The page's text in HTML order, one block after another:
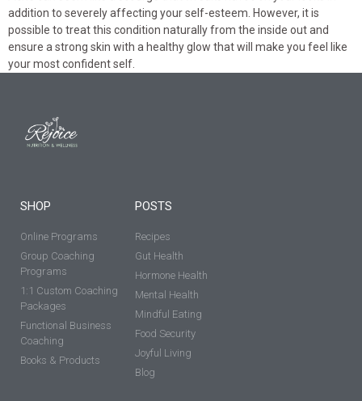
addition to severely affecting your self-esteem. However, it is
possible to treat this condition naturally from the inside out and
ensure a strong skin with a healthy glow that will make you feel like
your most confident self.
SHOP
Online Programs
Group Coaching
Programs
1:1 Custom Coaching
Packages
Functional Business
Coaching
Books & Products
POSTS
Recipes
Gut Health
Hormone Health
Mental Health
Mindful Eating
Food Security
Joyful Living
Blog